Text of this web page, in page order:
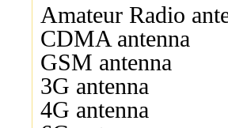
Amateur Radio
CDMA antenna
GSM antenna
3G antenna
4G antenna